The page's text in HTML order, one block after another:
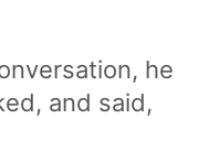
he
and said,